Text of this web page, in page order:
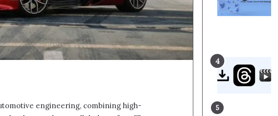
engineering, combining high-